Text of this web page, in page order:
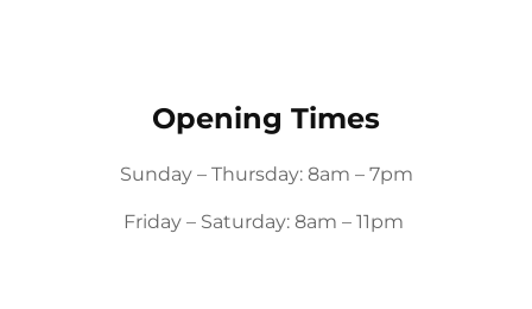
Opening Times
Sunday – Thursday: 8am – 7pm
Friday – Saturday: 8am – 11pm